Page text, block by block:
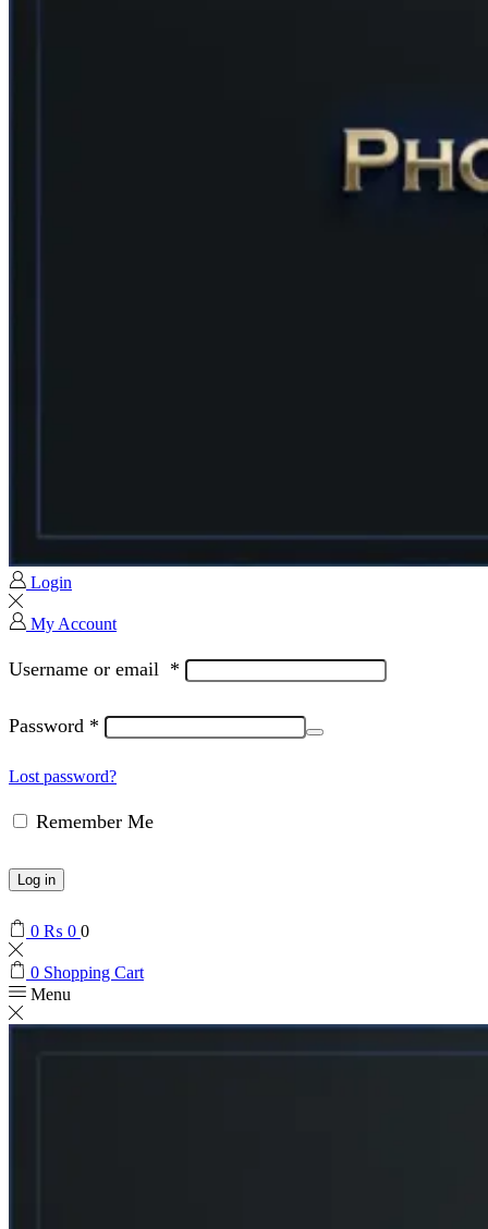
Login
My Account
Username or email *
Password *
Lost password?
Remember Me
Log in
0 ₨ 0 0
0 Shopping Cart
Menu